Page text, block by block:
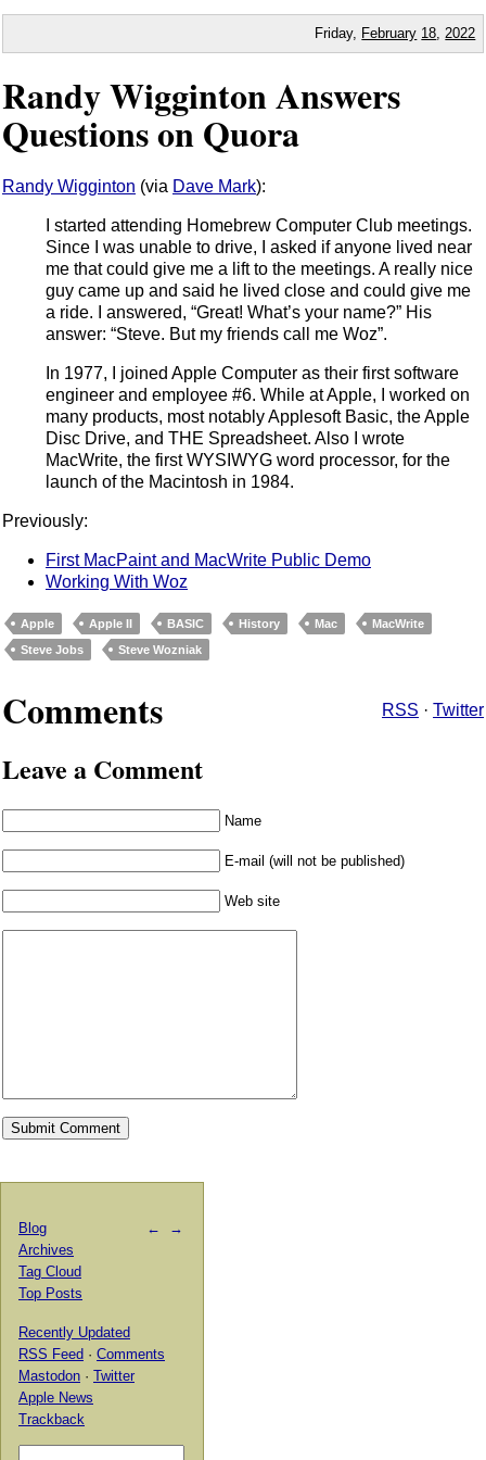
Friday, February 18 2022
Randy Wigginton Answers
Questions on Quora
Randy Wigginton (via Dave Mark):
I started attending Homebrew Computer Club meetings.
Since I was unable to drive, I asked if anyone lived near
me that could give me a lift to the meetings. A really nice
guy came up and said he lived close and could give me
a ride. I answered, “Great! What’s your name?” His
answer: “Steve. But my friends call me Woz”.
In 1977, I joined Apple Computer as their first software
engineer and employee #6. While at Apple, I worked on
many products, most notably Applesoft Basic, the Apple
Disc Drive, and THE Spreadsheet. Also I wrote
MacWrite, the first WYSIWYG word processor, for the
launch of the Macintosh in 1984.
Previously:
First MacPaint and MacWrite Public Demo
Working With Woz
Apple Apple II BASIC History Mac
MacWrite
Steve Jobs
Steve Wozniak
Comments RSS · Twitter
Leave a Comment
Name
E-mail (will not be published)
Web site
← →
Blog
Archives
Tag Cloud
Top Posts
Recently Updated
RSS Feed · Comments
Mastodon · Twitter
Apple News
Trackback